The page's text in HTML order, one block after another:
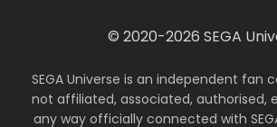
© 2020-2026 SEGA
SEGA Universe is an independent fan
not affiliated, associated, authorised,
any way officially connected with